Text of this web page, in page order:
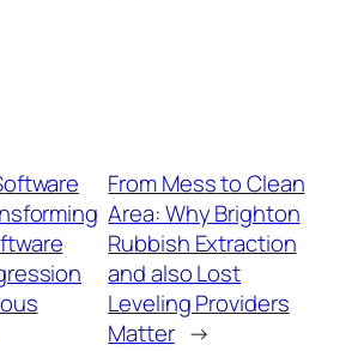
From Mess to Clean
Area: Why Brighton
Rubbish Extraction
and also Lost
Leveling Providers
Matter →